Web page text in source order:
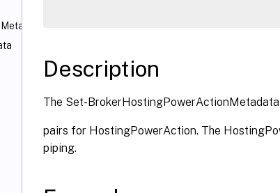
Description
The Set-
pairs for HostingPowerAction. The
piping.